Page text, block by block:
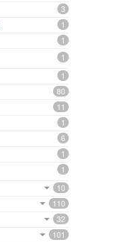
3
1
1
1
1
80
11
1
6
1
1
10
110
32
101